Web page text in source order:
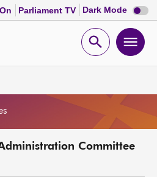
Parliament TV Dark Mode Dark
mode
Open
Committee